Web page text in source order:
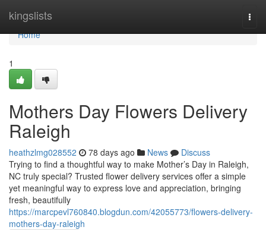
kingslists
Home
Home
1
Mothers Day Flowers Delivery
Raleigh
heathzlmg028552 78 days ago News
Discuss
Trying to find a thoughtful way to make Mother’s Day in Raleigh,
NC truly special? Trusted flower delivery services offer a simple
yet meaningful way to express love and appreciation, bringing
fresh, beautifully
https://marcpevl760840.blogdun.com/42055773/flowers-delivery-
mothers-day-raleigh